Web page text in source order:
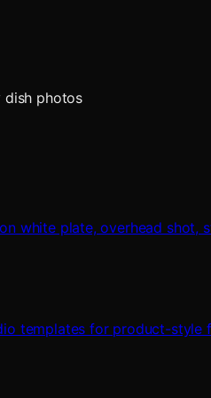
dish photos
white plate, overhead
templates for product-style